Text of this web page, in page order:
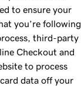
to ensure your
you’re following
third-party
Checkout and
to process
data off your